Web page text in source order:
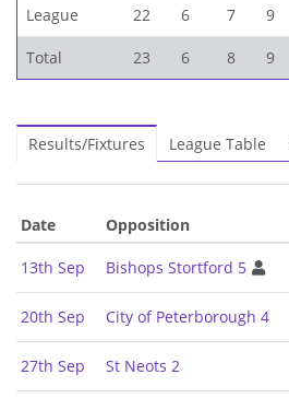
League 22 6 7 9
Total 23 6 8 9
Results/Fixtures League Table
Date Opposition
13th Sep Bishops Stortford 5
20th Sep City of Peterborough 4
27th Sep St Neots 2